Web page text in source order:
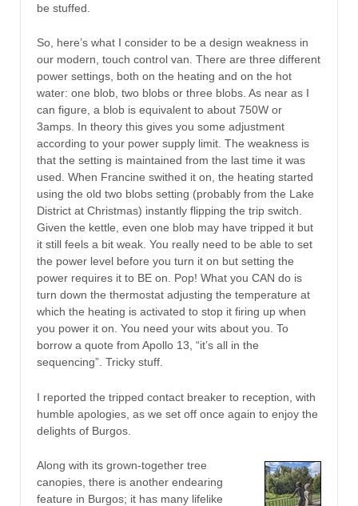
be stuffed.
So, here’s what I consider to be a design weakness in
our modern, touch control van. There are three different
power settings, both on the heating and on the hot
water: one blob, two blobs or three blobs. As near as I
can figure, a blob is equivalent to about 750W or
3amps. In theory this gives you some adjustment
according to your power supply limit. The weakness is
that the setting is maintained from the last time it was
used. When Francine swithed it on, the heating started
using the old two blobs setting (probably from the Lake
District at Christmas) instantly flipping the trip switch.
Given the kettle, even one blob may have tripped it but
it still feels a bit weak. You really need to be able to set
the power level before you turn it on but setting the
power requires it to BE on. Pop! What you CAN do is
turn down the thermostat adjusting the temperature at
which the heating is activated to stop it firing up when
you power it on. You need your wits about you. To
borrow a quote from Apollo 13, “it’s all in the
sequencing”. Tricky stuff.
I reported the tripped contact breaker to reception, with
humble apologies, as we set off once again to enjoy the
delights of Burgos.
Along with its grown-together tree
canopies, there is another endearing
feature in Burgos; it has many lifelike